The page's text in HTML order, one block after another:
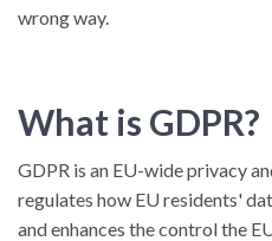
wrong way.
What is GDPR?
GDPR is an EU-wide privacy
regulates how EU residents'
and enhances the control the